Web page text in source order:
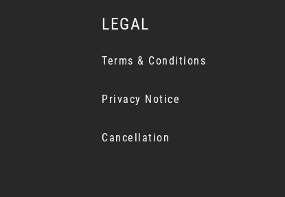
LEGAL
Terms & Conditions
Privacy Notice
Cancellation